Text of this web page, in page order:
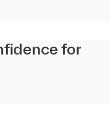
for